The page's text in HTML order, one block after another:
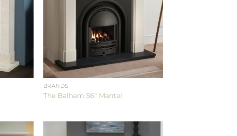
BRANDS
The Balham 56″ Mantel